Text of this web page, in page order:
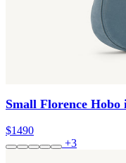
Small Florence Hobo
$1490
+3